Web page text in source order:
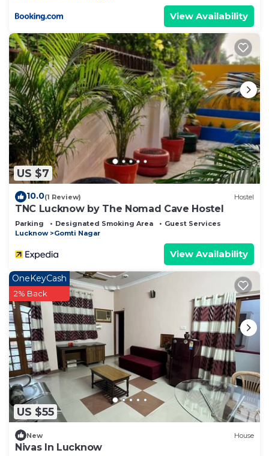
View Availability
US $7
10.0(1 Review) Hostel
TNC Lucknow by The Nomad Cave Hostel
Parking Designated Smoking Area
Guest Services
Lucknow
Gomti Nagar
View Availability
US $55
OneKeyCash
2% Back
New House
Nivas In Lucknow